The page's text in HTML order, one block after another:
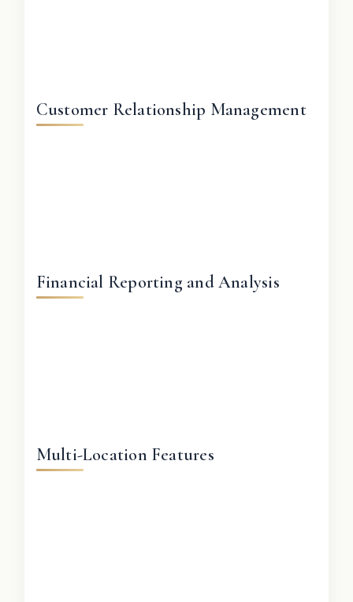
Customer Relationship Management
Financial Reporting and Analysis
Multi-Location Features